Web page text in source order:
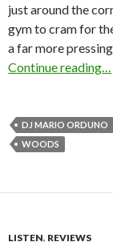
just around the
gym to cram for
a far more
Continue reading…
DJ MARIO ORDUNO
WOODS
LISTEN, REVIEWS